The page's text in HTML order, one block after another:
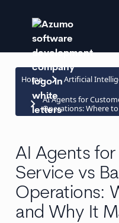
Home keyboard_arrow_right Artificial
keyboard_arrow_right AI Agents for
Operations: Where
AI Agents
Service vs
Operations:
and Why It